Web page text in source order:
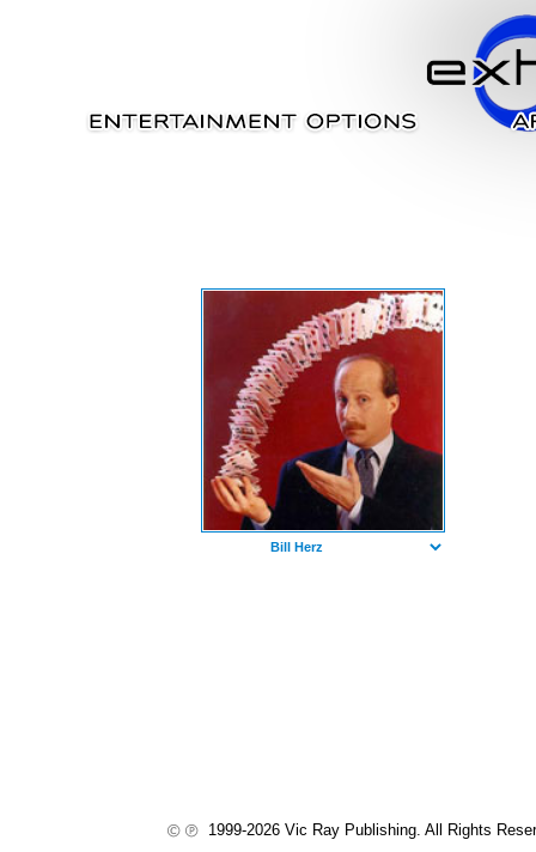
1999-2026 Vic Ray Publishing. All Rights